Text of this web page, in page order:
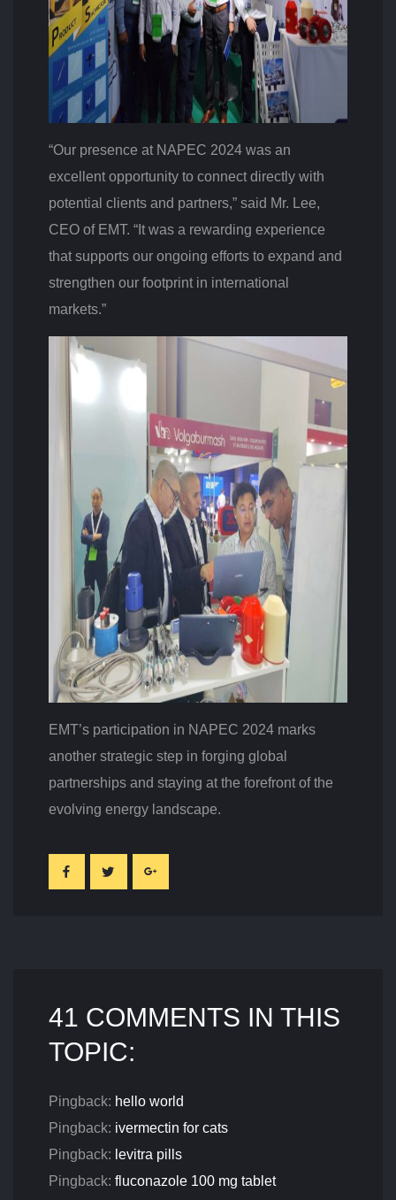
“Our presence at NAPEC 2024 was an
excellent opportunity to connect directly with
potential clients and partners,” said Mr. Lee,
CEO of EMT. “It was a rewarding experience
that supports our ongoing efforts to expand and
strengthen our footprint in international
markets.”
EMT’s participation in NAPEC 2024 marks
another strategic step in forging global
partnerships and staying at the forefront of the
evolving energy landscape.
41 COMMENTS IN THIS
TOPIC:
Pingback: hello world
Pingback: ivermectin for cats
Pingback: levitra pills
Pingback: fluconazole 100 mg tablet